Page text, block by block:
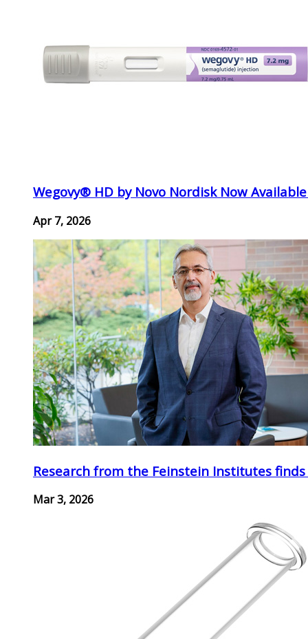
Wegovy® HD by Novo Nordisk Now
Apr 7, 2026
Research from the Feinstein Institutes
Mar 3, 2026